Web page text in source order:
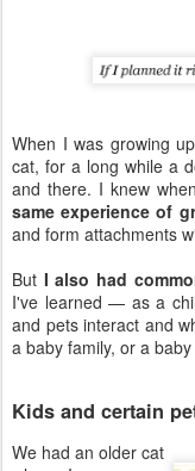
When I was growing
cat, for a long while a
and there. I knew
same experience of
and form attachments
But I also had
I've learned — as a
and pets interact and
a baby family, or a
Kids and certain
We had an older cat